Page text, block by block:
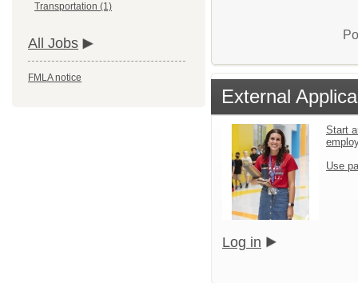
Transportation (1)
All Jobs
FMLA notice
External
Start
Use
Log in